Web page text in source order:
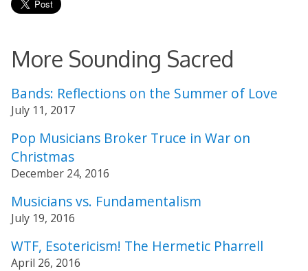
More Sounding Sacred
Bands: Reflections on the Summer of Love
July 11, 2017
Pop Musicians Broker Truce in War on
Christmas
December 24, 2016
Musicians vs. Fundamentalism
July 19, 2016
WTF, Esotericism! The Hermetic Pharrell
April 26, 2016